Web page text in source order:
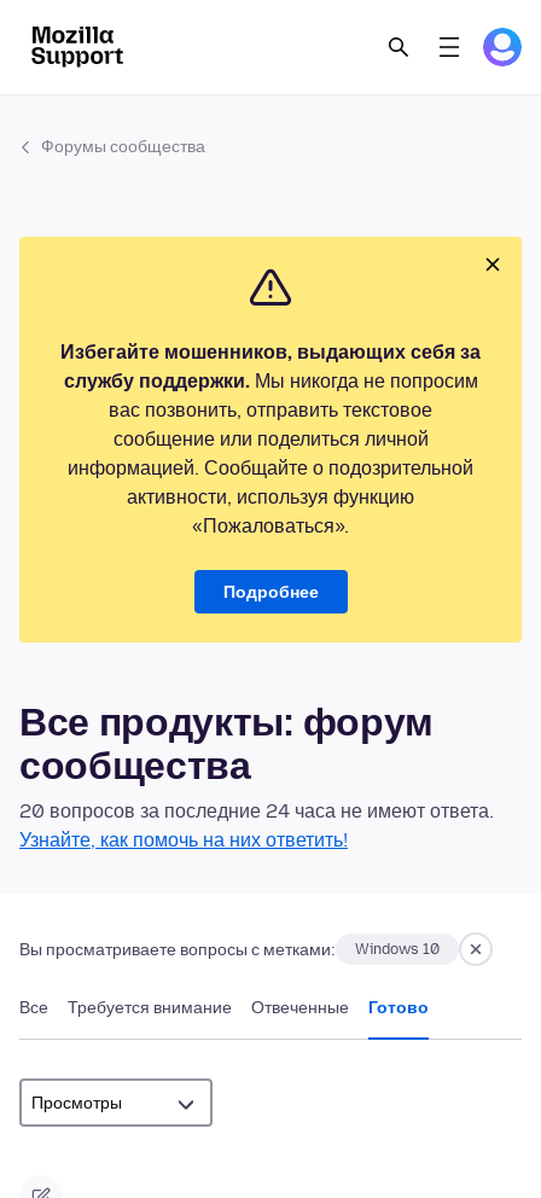
Форумы сообщества
Избегайте мошенников, выдающих себя за
службу поддержки.Мы никогда не попросим
вас позвонить, отправить текстовое
сообщение или поделиться личной
информацией. Сообщайте о подозрительной
активности, используя функцию
«Пожаловаться».
Подробнее
Все продукты: форум
сообщества
20 вопросов за последние 24 часа не имеют ответа.
Узнайте, как помочь на них ответить!
Вы просматриваете вопросы с метками: Windows 10
Все Требуется внимание Отвеченные Готово